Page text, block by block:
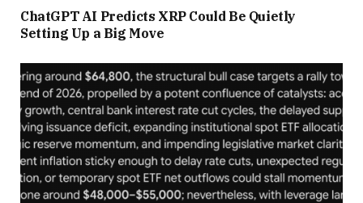
ChatGPT AI Predicts XRP Could Be Quietly
Setting Up a Big Move